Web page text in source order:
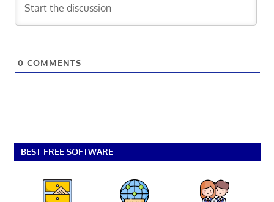
0 COMMENTS
BEST FREE SOFTWARE